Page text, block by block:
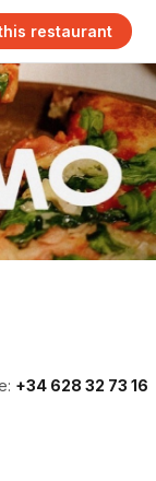
restaurant
+34 628 32 73 16